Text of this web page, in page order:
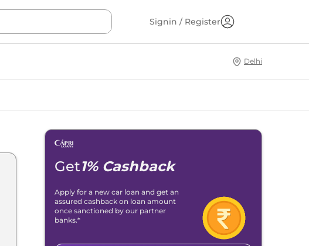
Signin / Register
Delhi
Get1% Cashback
Apply for a new car loan and get an
assured cashback on loan amount
once sanctioned by our partner
banks.*